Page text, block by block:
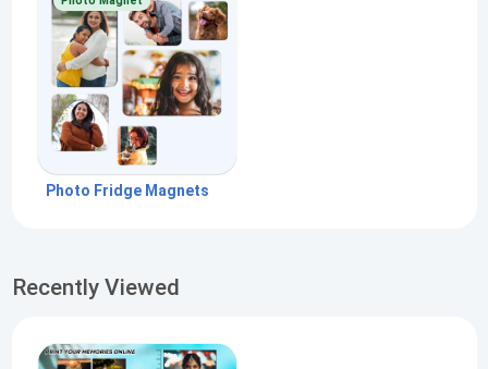
Photo Fridge Magnets
Recently Viewed